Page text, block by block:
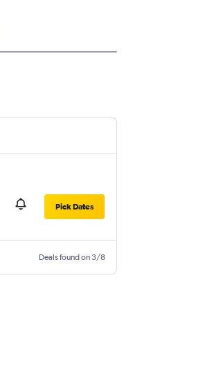
Pick Dates
Deals found on 3/8